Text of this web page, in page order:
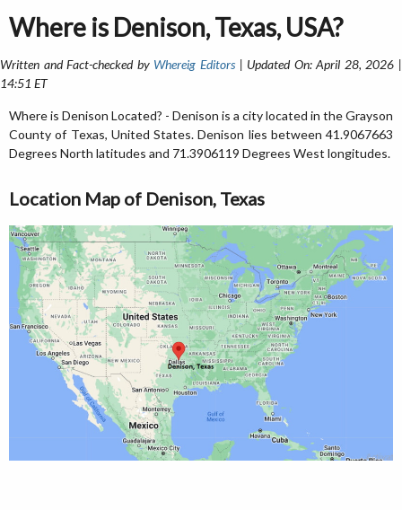
Where is Denison, Texas, USA?
Written and Fact-checked by Whereig Editors| Updated On: April 28, 2026 |
14:51 ET
Where is Denison Located? - Denison is a city located in the Grayson
County of Texas, United States. Denison lies between 41.9067663
Degrees North latitudes and 71.3906119 Degrees West longitudes.
Location Map of Denison, Texas